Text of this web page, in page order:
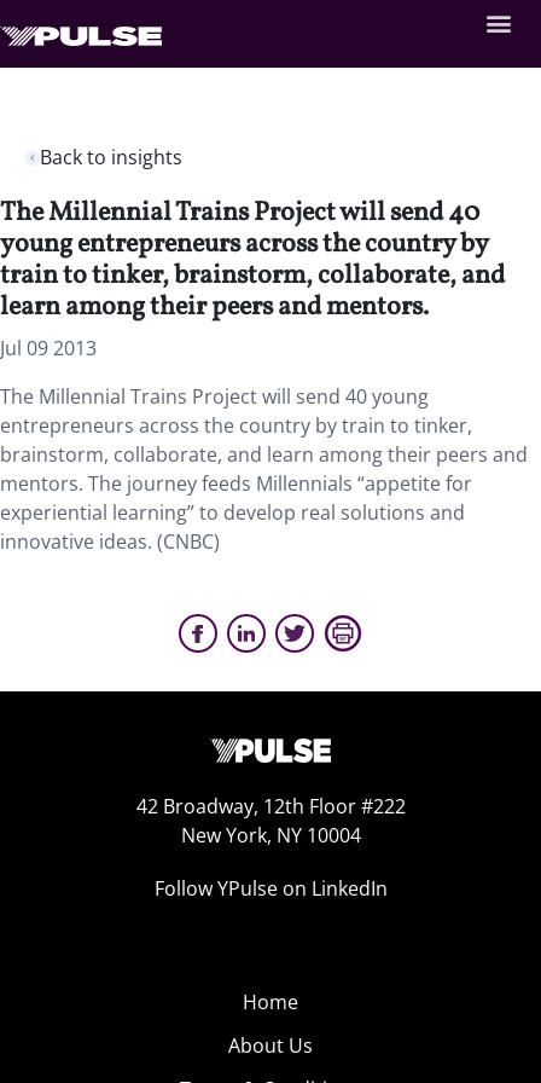
Back to insights
The Millennial Trains Project will send 40
young entrepreneurs across the country by
train to tinker, brainstorm, collaborate, and
learn among their peers and mentors.
Jul 09 2013
The Millennial Trains Project will send 40 young
entrepreneurs across the country by train to tinker,
brainstorm, collaborate, and learn among their peers and
mentors. The journey feeds Millennials “appetite for
experiential learning” to develop real solutions and
innovative ideas. (CNBC)
42 Broadway, 12th Floor #222
New York, NY 10004
Follow YPulse on LinkedIn
Home
About Us